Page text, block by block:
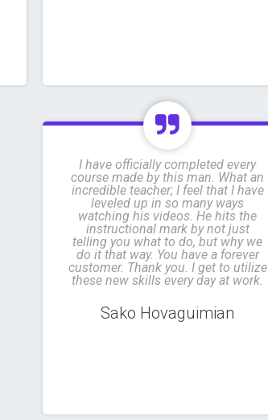
I have officially completed every
course made by this man. What an
incredible teacher; I feel that I have
leveled up in so many ways
watching his videos. He hits the
instructional mark by not just
telling you what to do, but why we
do it that way. You have a forever
customer. Thank you. I get to utilize
these new skills every day at work.
Sako Hovaguimian